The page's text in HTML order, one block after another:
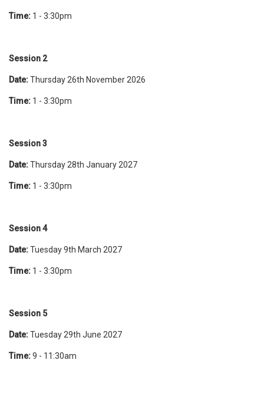
Time: 1 - 3:30pm
Session 2
Date:Thursday 26th November 2026
Time: 1 - 3:30pm
Session 3
Date:Thursday 28th January 2027
Time: 1 - 3:30pm
Session 4
Date:Tuesday 9th March 2027
Time: 1 - 3:30pm
Session 5
Date:Tuesday 29th June 2027
Time:9 - 11:30am